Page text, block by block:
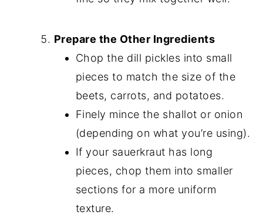
Prepare the Other Ingredients
Chop the dill pickles into small
pieces to match the size of the
beets, carrots, and potatoes.
Finely mince the shallot or onion
(depending on what you’re using).
If your sauerkraut has long
pieces, chop them into smaller
sections for a more uniform
texture.